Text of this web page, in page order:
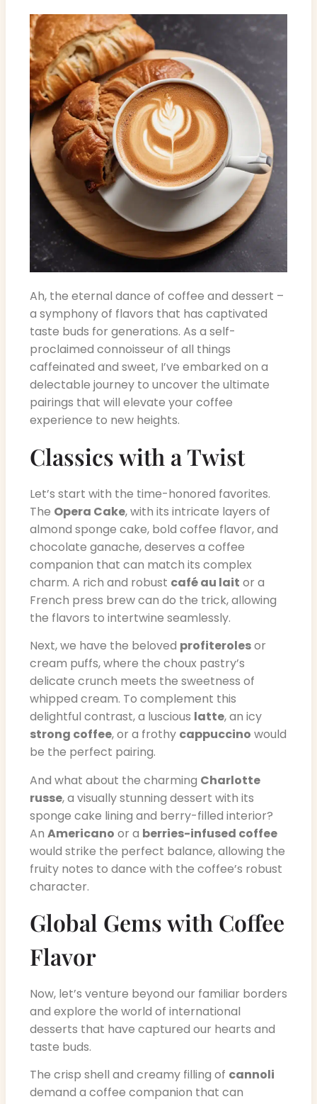
Ah, the eternal dance of coffee and dessert –
a symphony of flavors that has captivated
taste buds for generations. As a self-
proclaimed connoisseur of all things
caffeinated and sweet, I’ve embarked on a
delectable journey to uncover the ultimate
pairings that will elevate your coffee
experience to new heights.
Classics with a Twist
Let’s start with the time-honored favorites.
The Opera Cake, with its intricate layers of
almond sponge cake, bold coffee flavor, and
chocolate ganache, deserves a coffee
companion that can match its complex
charm. A rich and robust café au lait or a
French press brew can do the trick, allowing
the flavors to intertwine seamlessly.
Next, we have the beloved profiterolesor
cream puffs, where the choux pastry’s
delicate crunch meets the sweetness of
whipped cream. To complement this
delightful contrast, a luscious latte, an icy
strong coffee, or a frothy cappuccino would
be the perfect pairing.
And what about the charming Charlotte
russe, a visually stunning dessert with its
sponge cake lining and berry-filled interior?
An Americano or a berries-infused coffee
would strike the perfect balance, allowing the
fruity notes to dance with the coffee’s robust
character.
Global Gems with Coffee
Flavor
Now, let’s venture beyond our familiar borders
and explore the world of international
desserts that have captured our hearts and
taste buds.
The crisp shell and creamy filling of cannoli
demand a coffee companion that can